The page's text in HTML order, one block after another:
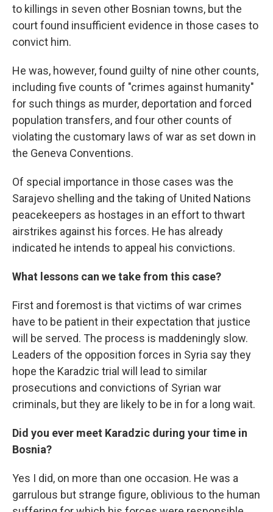
to killings in seven other Bosnian towns, but the
court found insufficient evidence in those cases to
convict him.
He was, however, found guilty of nine other counts,
including five counts of "crimes against humanity"
for such things as murder, deportation and forced
population transfers, and four other counts of
violating the customary laws of war as set down in
the Geneva Conventions.
Of special importance in those cases was the
Sarajevo shelling and the taking of United Nations
peacekeepers as hostages in an effort to thwart
airstrikes against his forces. He has already
indicated he intends to appeal his convictions.
What lessons can we take from this case?
First and foremost is that victims of war crimes
have to be patient in their expectation that justice
will be served. The process is maddeningly slow.
Leaders of the opposition forces in Syria say they
hope the Karadzic trial will lead to similar
prosecutions and convictions of Syrian war
criminals, but they are likely to be in for a long wait.
Did you ever meet Karadzic during your time in
Bosnia?
Yes I did, on more than one occasion. He was a
garrulous but strange figure, oblivious to the human